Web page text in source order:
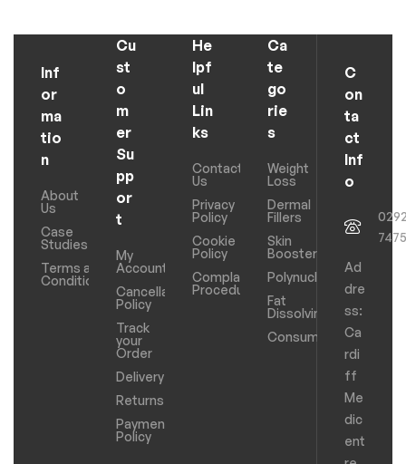
Inf
or
ma
tio
n
About
Us
Case
Studies
Terms and
Conditions
Cu
st
o
m
er
Su
pp
or
t
My
Account
Cancellation
Policy
Track
your
Order
Delivery
Returns
Payments
Policy
He
lpf
ul
Lin
ks
Contact
Us
Privacy
Policy
Cookie
Policy
Complaints
Procedure
Ca
te
go
rie
s
Weight
Loss
Dermal
Fillers
Skin
Boosters
Polynucleotides
Fat
Dissolving
Consumables
C
on
ta
ct
Inf
o
Ad
dre
ss:
Ca
rdi
ff
Me
dic
ent